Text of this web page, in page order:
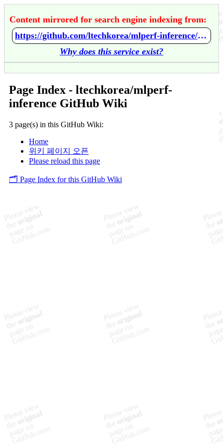
Content mirrored for search engine indexing from:
https://github.com/ltechkorea/mlperf-inference/wiki/Home
Why does this service exist?
Page Index - ltechkorea/mlperf-
inference GitHub Wiki
3 page(s) in this GitHub Wiki:
Home
위키 페이지 오픈
Please reload this page
🗂️ Page Index for this GitHub Wiki